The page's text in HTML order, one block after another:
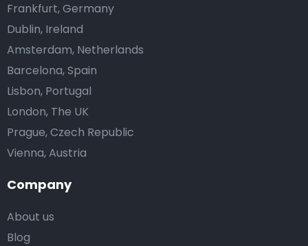
Company
About us
Blog
Frankfurt, Germany
Dublin, Ireland
Amsterdam, Netherlands
Barcelona, Spain
Lisbon, Portugal
London, The UK
Prague, Czech Republic
Vienna, Austria